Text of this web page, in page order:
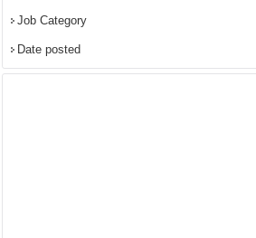
Job Category
Date posted